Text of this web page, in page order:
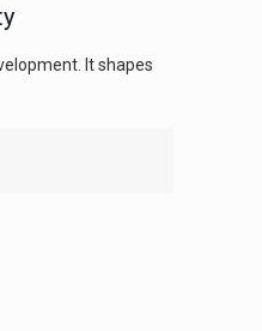
It shapes